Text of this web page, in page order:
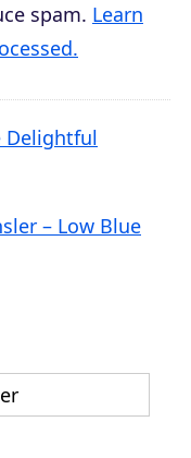
spam. Learn
Delightful
– Low Blue